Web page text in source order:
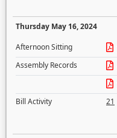
Thursday May 16, 2024
Afternoon Sitting
Assembly Records
Bill Activity
21